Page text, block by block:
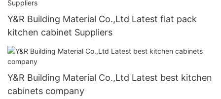
Y&R Building Material Co.,Ltd Latest flat pack
kitchen cabinet Suppliers
Y&R Building Material Co.,Ltd Latest best kitchen
cabinets company